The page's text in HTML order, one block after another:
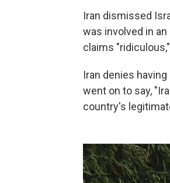
Iran dismissed
was involved in
claims "ridiculous,"
Iran denies
went on to say,
country's